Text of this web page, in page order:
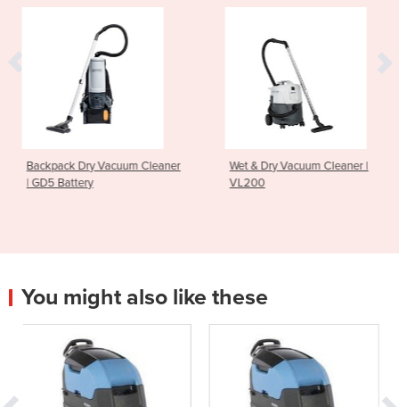
Cleaner
Wet & Dry Vacuum Cleaner |
Upright
You might also like these